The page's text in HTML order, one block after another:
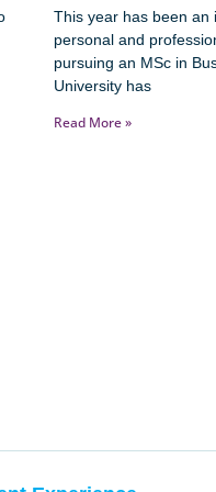
This year has been an
personal and
pursuing an MSc in
University has
Read More »